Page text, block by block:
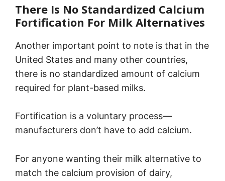
There Is No Standardized Calcium
Fortification For Milk Alternatives
Another important point to note is that in the
United States and many other countries,
there is no standardized amount of calcium
required for plant-based milks.
Fortification is a voluntary process—
manufacturers don’t have to add calcium.
For anyone wanting their milk alternative to
match the calcium provision of dairy,